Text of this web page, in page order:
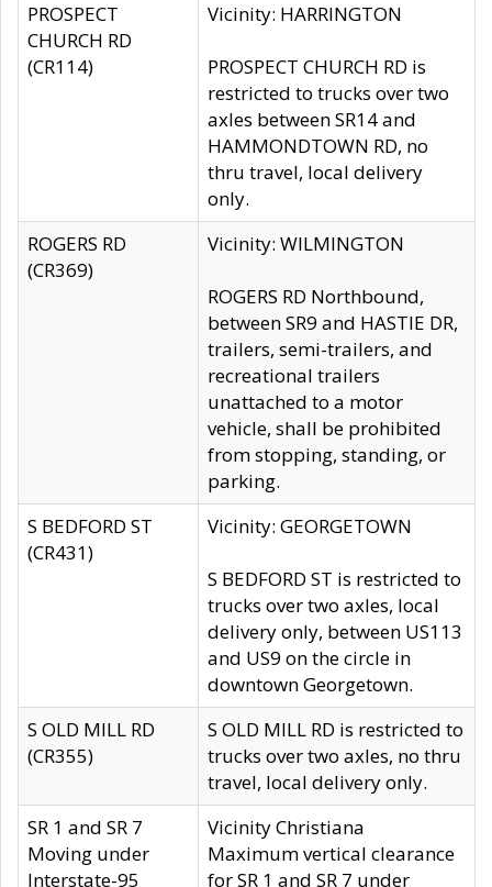
PROSPECT
CHURCH RD
(CR114)
Vicinity: HARRINGTON
PROSPECT CHURCH RD is
restricted to trucks over two
axles between SR14 and
HAMMONDTOWN RD, no
thru travel, local delivery
only.
ROGERS RD
(CR369)
Vicinity: WILMINGTON
ROGERS RD Northbound,
between SR9 and HASTIE DR,
trailers, semi-trailers, and
recreational trailers
unattached to a motor
vehicle, shall be prohibited
from stopping, standing, or
parking.
S BEDFORD ST
(CR431)
Vicinity: GEORGETOWN
S BEDFORD ST is restricted to
trucks over two axles, local
delivery only, between US113
and US9 on the circle in
downtown Georgetown.
S OLD MILL RD
(CR355)
S OLD MILL RD is restricted to
trucks over two axles, no thru
travel, local delivery only.
SR 1 and SR 7
Moving under
Interstate-95
Vicinity Christiana
Maximum vertical clearance
for SR 1 and SR 7 under